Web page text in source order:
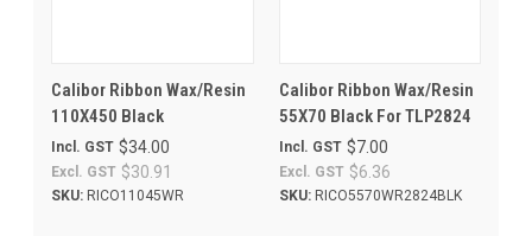
Calibor Ribbon Wax/Resin
110X450 Black
$34.00
Incl. GST
$30.91
Excl. GST
SKU: RICO11045WR
Calibor Ribbon Wax/Resin
55X70 Black For TLP2824
$7.00
Incl. GST
$6.36
Excl. GST
SKU:RICO5570WR2824BLK